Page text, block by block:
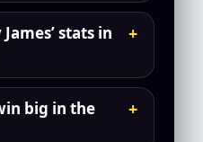
stats in
big in the